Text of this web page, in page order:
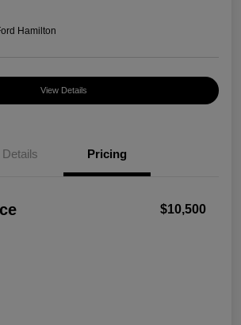
Hamilton
View Details
Details Pricing
$10,500